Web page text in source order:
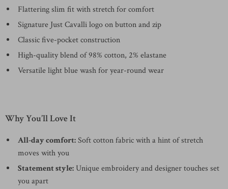
Flattering slim fit with stretch for comfort
Signature Just Cavalli logo on button and zip
Classic five-pocket construction
High-quality blend of 98% cotton, 2% elastane
Versatile light blue wash for year-round wear
Why You’ll Love It
All-day comfort:Soft cotton fabric with a hint of stretch
moves with you
Statement style: Unique embroidery and designer touches set
you apart